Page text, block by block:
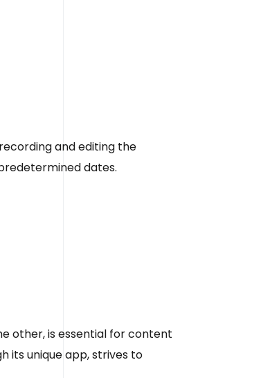
and editing the
dates.
other, is essential for content
its unique app, strives to